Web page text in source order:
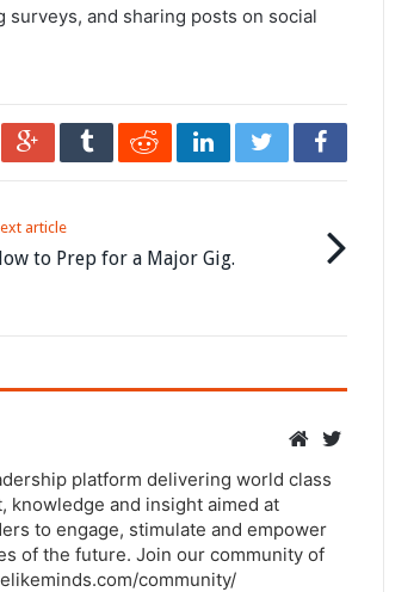
and sharing posts on social
article
to Prep for a Major Gig.
platform delivering world class
knowledge and insight aimed at
to engage, stimulate and empower
of the future. Join our community of
community/